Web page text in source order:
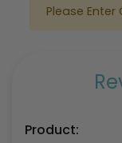
Please
Product: